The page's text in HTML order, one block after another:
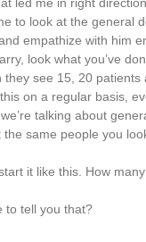
led me in right
to look at the general
empathize with him
look what you’ve
they see 15, 20
on a regular basis,
talking about
same people you
it like this. How
to tell you that?